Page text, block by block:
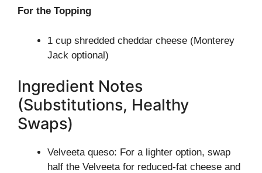
For the Topping
1 cup shredded cheddar cheese (Monterey
Jack optional)
Ingredient Notes
(Substitutions, Healthy
Swaps)
Velveeta queso: For a lighter option, swap
half the Velveeta for reduced-fat cheese and